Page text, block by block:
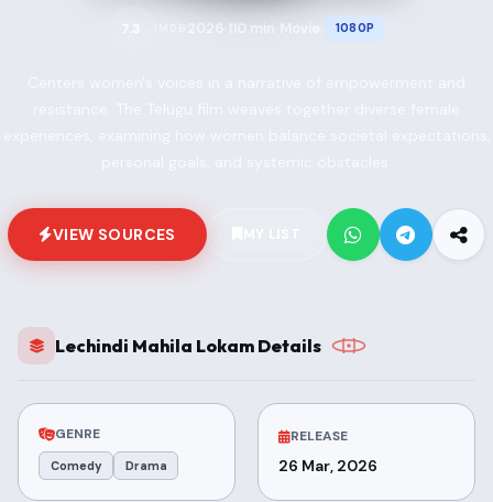
2026 110 min Movie 1080P
VIEW SOURCES
Lechindi Mahila Lokam Details
GENRE
Comedy Drama
RELEASE
26 Mar, 2026